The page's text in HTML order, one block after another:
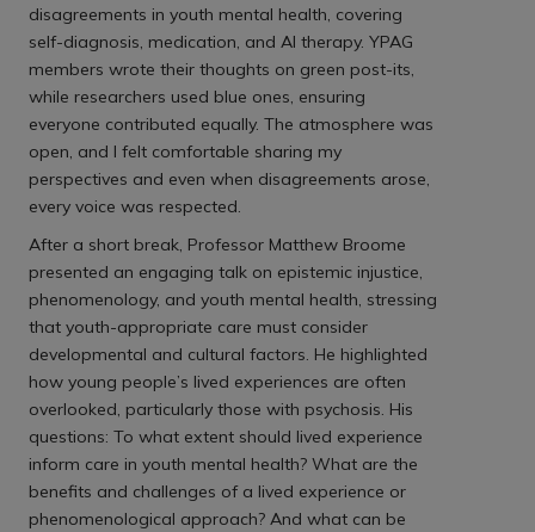
disagreements in youth mental health, covering
self-diagnosis, medication, and AI therapy. YPAG
members wrote their thoughts on green post-its,
while researchers used blue ones, ensuring
everyone contributed equally. The atmosphere was
open, and I felt comfortable sharing my
perspectives and even when disagreements arose,
every voice was respected.
After a short break, Professor Matthew Broome
presented an engaging talk on epistemic injustice,
phenomenology, and youth mental health, stressing
that youth-appropriate care must consider
developmental and cultural factors. He highlighted
how young people’s lived experiences are often
overlooked, particularly those with psychosis. His
questions: To what extent should lived experience
inform care in youth mental health? What are the
benefits and challenges of a lived experience or
phenomenological approach? And what can be